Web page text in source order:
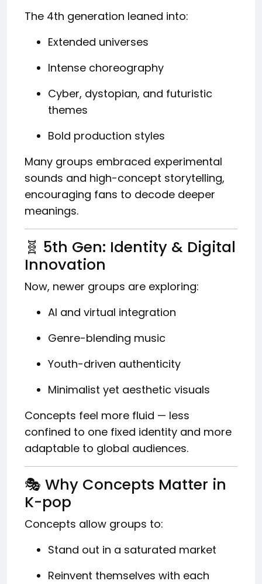
The 4th generation leaned into:
Extended universes
Intense choreography
Cyber, dystopian, and futuristic
themes
Bold production styles
Many groups embraced experimental
sounds and high-concept storytelling,
encouraging fans to decode deeper
meanings.
🧬 5th Gen: Identity & Digital
Innovation
Now, newer groups are exploring:
AI and virtual integration
Genre-blending music
Youth-driven authenticity
Minimalist yet aesthetic visuals
Concepts feel more fluid — less
confined to one fixed identity and more
adaptable to global audiences.
🎭 Why Concepts Matter in
K-pop
Concepts allow groups to:
Stand out in a saturated market
Reinvent themselves with each